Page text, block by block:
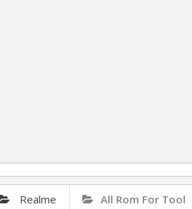
Realme All Rom For Tool